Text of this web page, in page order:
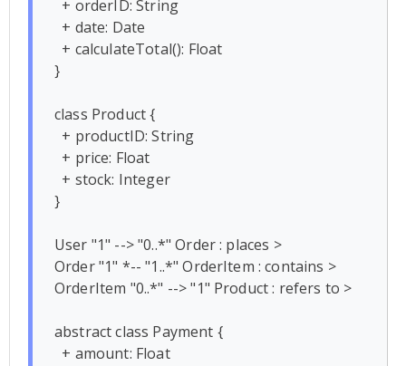
}
class Product {
}
User "1" --> "0..*" Order : places >
Order "1" *-- "1..*" OrderItem : contains >
OrderItem "0..*" --> "1" Product : refers to >
abstract class Payment {